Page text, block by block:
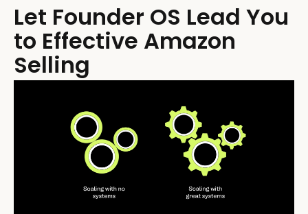
Let Founder OS Lead You
to Effective Amazon
Selling